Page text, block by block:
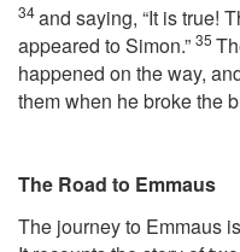
34and saying, “It is true!
appeared to Simon.” 35
happened on the way,
them when he broke the
The Road to Emmaus
The journey to Emmaus